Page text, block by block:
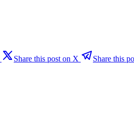
Share this post on X Share this